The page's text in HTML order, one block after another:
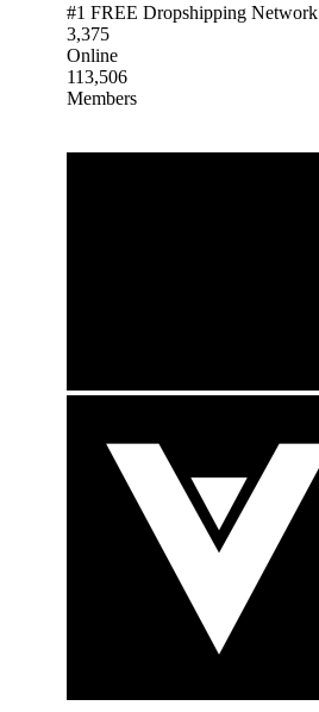
#1 FREE Dropshipping Network
3,375
Online
113,506
Members